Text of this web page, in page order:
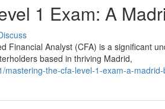
1 Exam: A
Financial Analyst (CFA) is a significant
based in thriving Madrid,
the-cfa-level-1-exam-a-